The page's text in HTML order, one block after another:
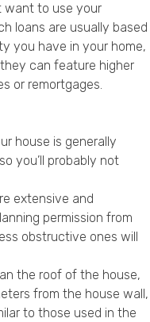
want to use your
loans are usually based
you have in your home,
can feature higher
or remortgages.
house is generally
you’ll probably not
extensive and
permission from
obstructive ones will
the roof of the house,
from the house wall,
to those used in the